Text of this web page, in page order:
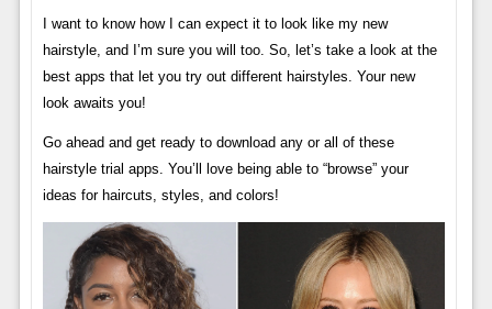
I want to know how I can expect it to look like my new
hairstyle, and I’m sure you will too. So, let’s take a look at the
best apps that let you try out different hairstyles. Your new
look awaits you!
Go ahead and get ready to download any or all of these
hairstyle trial apps. You’ll love being able to “browse” your
ideas for haircuts, styles, and colors!